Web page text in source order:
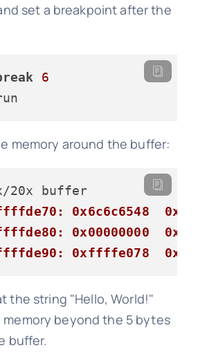
set a breakpoint after the
6
memory around the buffer:
0x6c6c6548
0x00000000
0xffffe078
the string "Hello, World!"
beyond the 5 bytes
buffer.